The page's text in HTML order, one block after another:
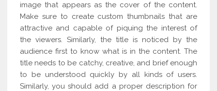
image that appears as the cover of the content.
Make sure to create custom thumbnails that are
attractive and capable of piquing the interest of
the viewers. Similarly, the title is noticed by the
audience first to know what is in the content. The
title needs to be catchy, creative, and brief enough
to be understood quickly by all kinds of users.
Similarly, you should add a proper description for